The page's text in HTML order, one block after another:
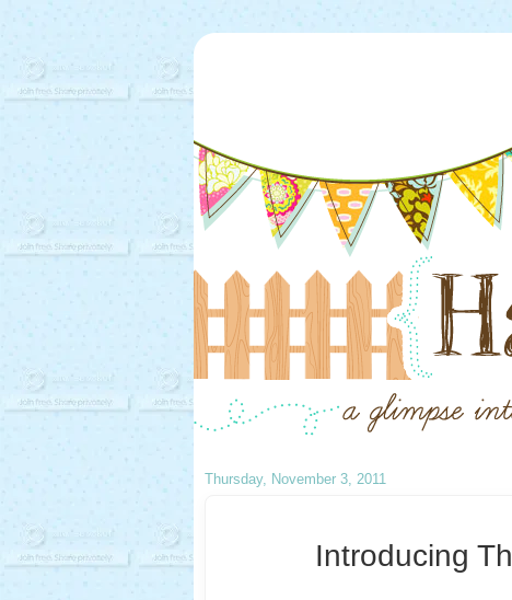
Thursday, November 3, 2011
Introducing